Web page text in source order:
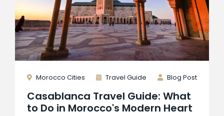
Morocco Cities Travel Guide Blog Post
Casablanca Travel Guide: What
to Do in Morocco's Modern Heart